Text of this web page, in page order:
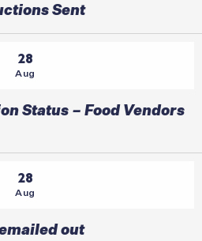
Sent
28
Aug
Status – Food Vendors
28
Aug
out